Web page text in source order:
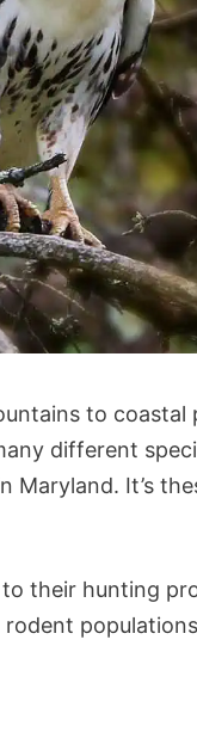
to coastal
different
Maryland. It’s
their hunting